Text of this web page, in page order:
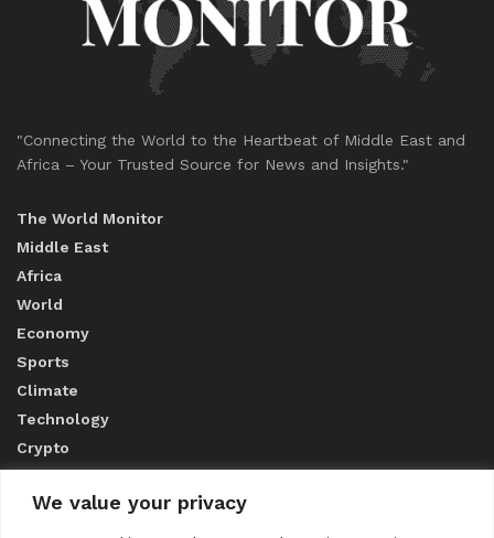
We value your privacy
"Connecting the World to the Heartbeat of Middle East and
Africa – Your Trusted Source for News and Insights."
The World Monitor
Middle East
Africa
World
Economy
Sports
Climate
Technology
Crypto
ABOUT US